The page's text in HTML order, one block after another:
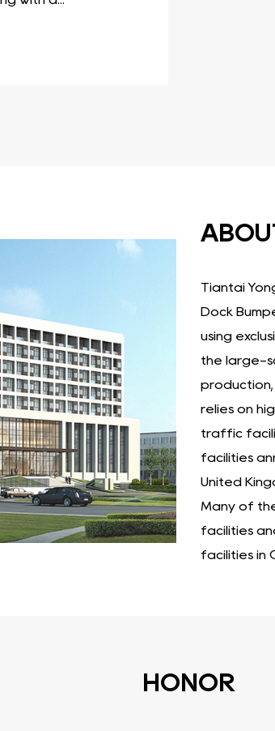
collection of products that offer
Tiantai
Dock
using
the large-
production,
relies on
traffic
facilities
United
Many of
facilities
facilities in
HONOR